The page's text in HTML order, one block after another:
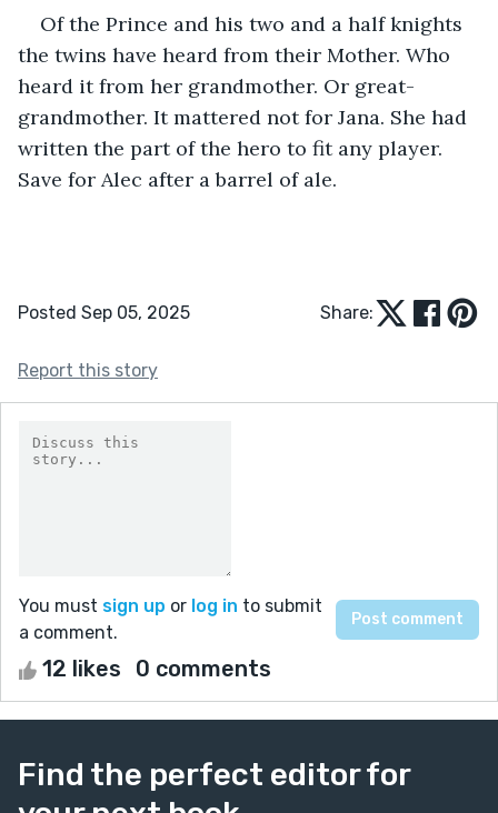
Of the Prince and his two and a half knights
the twins have heard from their Mother. Who
heard it from her grandmother. Or great-
grandmother. It mattered not for Jana. She had
written the part of the hero to fit any player.
Save for Alec after a barrel of ale.
Posted Sep 05, 2025 Share:
Report this story
You must sign up or log in to submit
a comment.
12 likes 0 comments
Find the perfect editor for